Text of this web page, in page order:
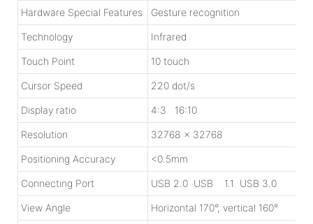
Hardware Special Features Gesture recognition
Technology Infrared
Touch Point 10 touch
Cursor Speed 220 dot/s
Display ratio 4:3 16:10
Resolution 32768 x 32768
Positioning Accuracy <0.5mm
Connecting Port USB 2.0 USB 1.1 USB 3.0
View Angle Horizontal 170°, vertical 160°